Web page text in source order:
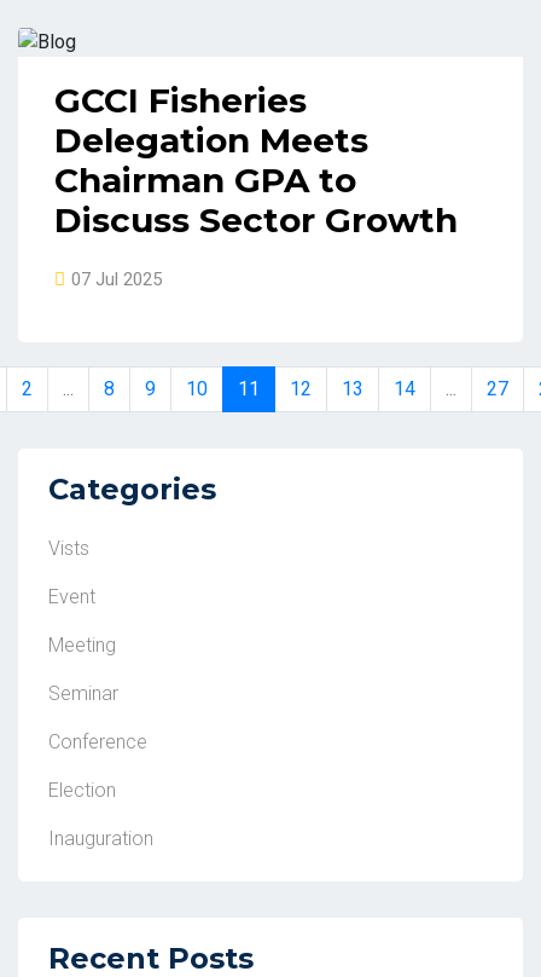
GCCI Fisheries
Delegation Meets
Chairman GPA to
Discuss Sector Growth
07 Jul 2025
2 8 9 10 11 12 13 14 27
Categories
Vists
Event
Meeting
Seminar
Conference
Election
Inauguration
Recent Posts